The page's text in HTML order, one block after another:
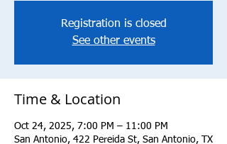
Registration is closed
See other events
Time & Location
Oct 24, 2025, 7:00 PM – 11:00 PM
San Antonio, 422 Pereida St, San Antonio, TX